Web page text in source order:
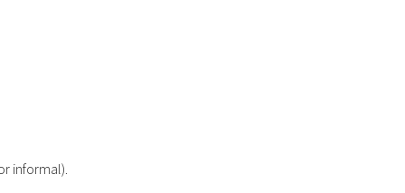
informal).